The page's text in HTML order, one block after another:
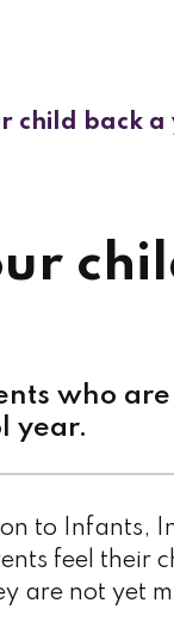
child back a
who
year.
to Infants,
feel their
are not yet